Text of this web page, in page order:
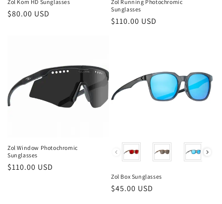
Zol Kom HD Sunglasses
Regular
$80.00 USD
Zol Running Photochromic
Sunglasses
Regular
$110.00 USD
Zol Window Photochromic
Sunglasses
Regular
$110.00 USD
Color
Zol Box Sunglasses
Regular
$45.00 USD